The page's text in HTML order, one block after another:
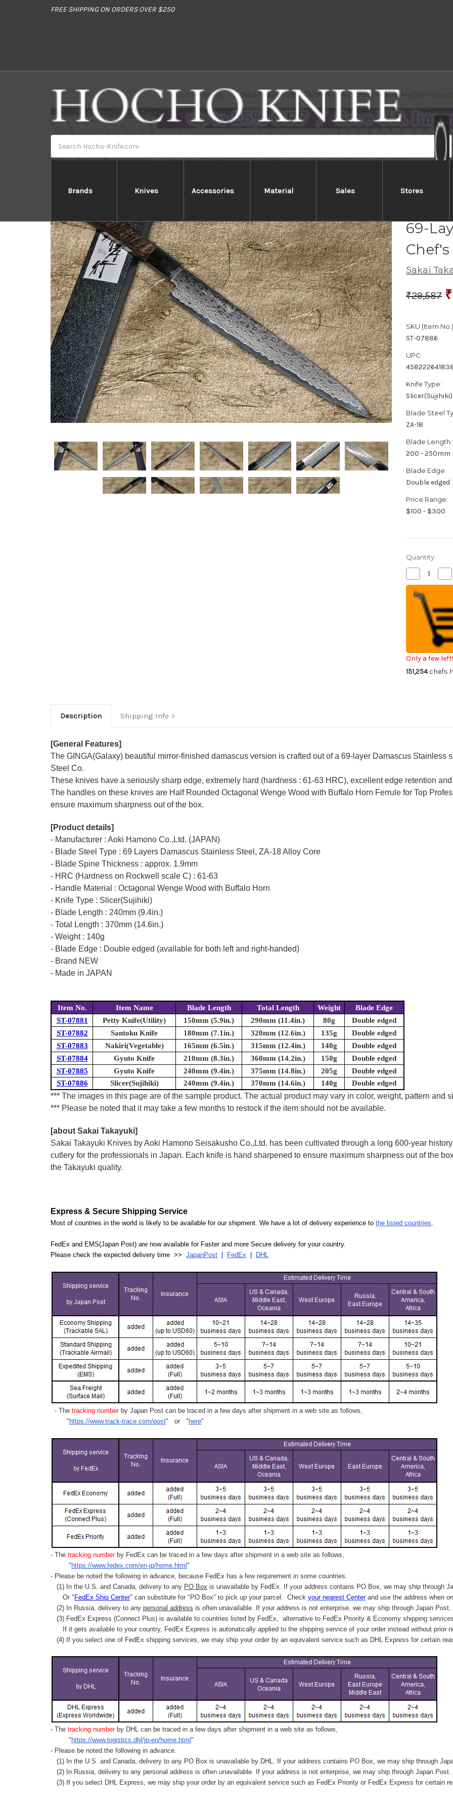
FREE SHIPPING ON ORDERS OVER $250
Brands Knives Accessories Material Sales Stores
Home Brands Sakai Takayuki GINGA ZA-18 69-Layer Damascus Japanese Chef's
69-
Sakai
₹29,587
SKU (Item
ST-07886
UPC:
Knife Type:
Slicer(Sujihiki)
Blade Steel
ZA-18
Blade Length:
200 - 250mm
Blade Edge:
Double edged
Price Range:
$100 - $300
Quantity:
Decrease
Quantity
of
Sakai
Takayuki
GINGA
Damascus
Japanese
Chef's
Slicer(Sujihiki)
240mm
of
18
69-
Only a few left!
151,254chefs
Description Shipping Info
[General Features]
The GINGA(Galaxy) beautiful mirror-finished damascus version is crafted out of a 69-layer Damascus Stainless
Steel Co.
These knives have a seriously sharp edge, extremely hard (hardness : 61-63 HRC), excellent edge retention
The handles on these knives are Half Rounded Octagonal Wenge Wood with Buffalo Horn Ferrule for Top
ensure maximum sharpness out of the box.
[Product details]
- Manufacturer : Aoki Hamono Co.,Ltd. (JAPAN)
- Blade Steel Type : 69 Layers Damascus Stainless Steel, ZA-18 Alloy Core
- Blade Spine Thickness : approx. 1.9mm
- HRC (Hardness on Rockwell scale C) : 61-63
- Handle Material : Octagonal Wenge Wood with Buffalo Horn
- Knife Type : Slicer(Sujihiki)
- Blade Length : 240mm (9.4in.)
- Total Length : 370mm (14.6in.)
- Weight : 140g
- Blade Edge : Double edged (available for both left and right-handed)
- Brand NEW
- Made in JAPAN
Item No. Item Name Blade Length Total Length Weight
Blade Edge
ST-07881
Petty Knife(Utility) 150mm (5.9in.) 290mm (11.4in.) 80g
Double edged
ST-07882
Santoku Knife 180mm (7.1in.) 320mm (12.6in.) 135g
Double edged
ST-07883
Nakiri(Vegetable) 165mm (6.5in.) 315mm (12.4in.) 140g
Double edged
ST-07884
Gyuto Knife 210mm (8.3in.) 360mm (14.2in.) 150g
Double edged
ST-07885
Gyuto Knife 240mm (9.4in.) 375mm (14.8in.) 205g
Double edged
ST-07886
Slicer(Sujihiki) 240mm (9.4in.) 370mm (14.6in.) 140g Double edged
*** The images in this page are of the sample product. The actual product may vary in color, weight, pattern and
*** Please be noted that it may take a few months to restock if the item should not be available.
[about Sakai Takayuki]
Sakai Takayuki Knives by Aoki Hamono Seisakusho Co.,Ltd. has been cultivated through a long 600-year
cutlery for the professionals in Japan. Each knife is hand sharpened to ensure maximum sharpness out of the
the Takayuki quality.
Express & Secure Shipping Service
Most of countries in the world is likely to be available for our shipment. We have a lot of delivery experience to the listed countries.
FedEx and EMS(Japan Post) are now available for Faster and more Secure delivery for your country.
Please check the expected delivery time >> JapanPost FedEx DHL
- The tracking numberby Japan Post can be traced in a few days after shipment in a web site as follows,
" https://www.track-trace.com/post" or " here"
- The tracking number by FedEx can be traced in a few days after shipment in a web site as follows,
" https://www.fedex.com/en-jp/home.html "
- Please be noted the following in advance, because FedEx has a few requirement in some countries.
(1) In the U.S. and Canada, delivery to any PO Box is unavailable by FedEx. If your address contains PO Box, we may ship through
Or " FedEx Ship Center" can substitute for "PO Box" to pick up your parcel. Check your nearest Centerand use the address when
(2) In Russia, delivery to any personal address is often unavailable. If your address is not enterprise, we may ship through Japan Post.
(3) FedEx Express (Connect Plus) is available to countries listed by FedEx, alternative to FedEx Priority & Economy shipping
If it gets available to your country, FedEx Express is autonatically applied to the shipping service of your order instead without prior
(4) If you select one of FedEx shipping services, we may ship your order by an equivalent service such as DHL Express for certain
- The tracking number by DHL can be traced in a few days after shipment in a web site as follows,
" https://www.logistics.dhl/jp-en/home.html "
- Please be noted the following in advance.
(1) In the U.S. and Canada, delivery to any PO Box is unavailable by DHL. If your address contains PO Box, we may ship through
(2) In Russia, delivery to any personal address is often unavailable. If your address is not enterprise, we may ship through Japan Post.
(3) If you select DHL Express, we may ship your order by an equivalent service such as FedEx Priority or FedEx Express for certain